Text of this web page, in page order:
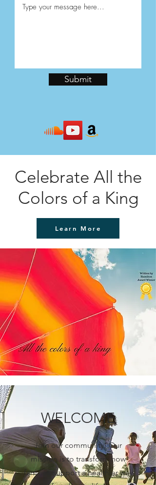
Submit
Celebrate All the
Colors of a King
Learn More
WELCOME
Join our community! Our
mission is to transform how
families support a healthier way